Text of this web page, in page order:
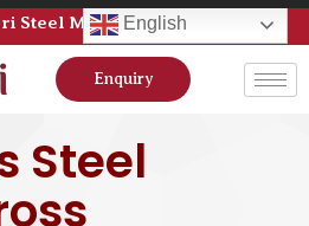
Steel Manufacturer Pvt Ltd
Enquiry
Steel
English